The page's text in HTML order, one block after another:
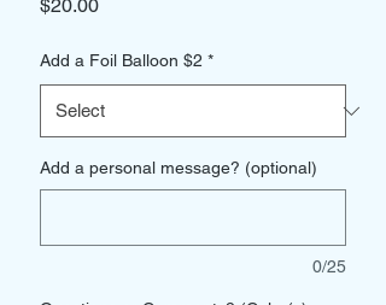
$20.00
Add a Foil Balloon $2 *
Add a personal message? (optional)
0/25